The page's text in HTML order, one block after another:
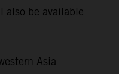
also be available
Asia